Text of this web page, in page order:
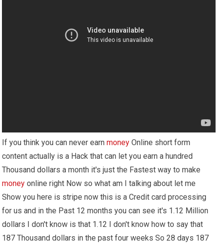
If you think you can never earnmoney Online short form
content actually is a Hack that can let you earn a hundred
Thousand dollars a month it's just the Fastest way to make
money online right Now so what am I talking about let me
Show you here is stripe now this is a Credit card processing
for us and in the Past 12 months you can see it's 1.12 Million
dollars I don't know is that 1.12 I don't know how to say that
187 Thousand dollars in the past four weeks So 28 days 187